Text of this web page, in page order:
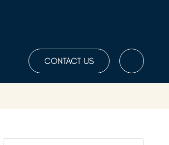
CONTACT US
Toggle
the